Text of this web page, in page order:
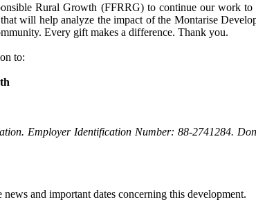
Rural Growth (FFRRG) to continue our work
will help analyze the impact of the Montarise
Every gift makes a difference. Thank you.
to:
Employer Identification Number: 88-2741284.
and important dates concerning this development.